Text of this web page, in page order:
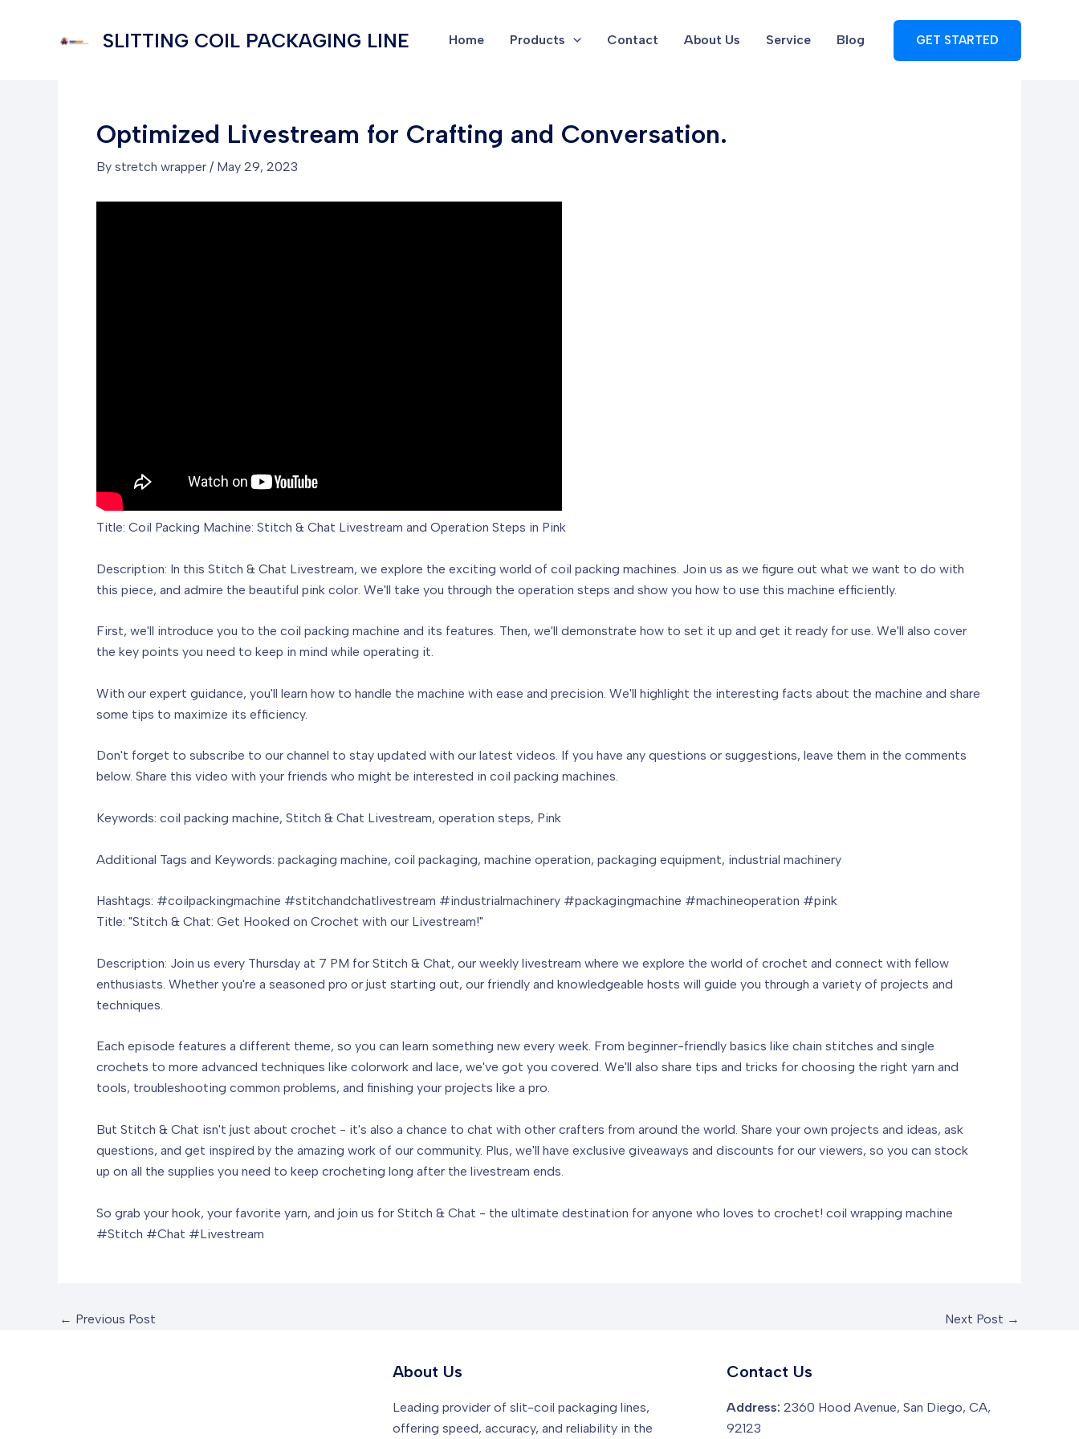
SLITTING COIL PACKAGING LINE Home Products Contact About Us Service Blog GET STARTED
Optimized Livestream for Crafting and Conversation.
By stretch wrapper / May 29, 2023
Title: Coil Packing Machine: Stitch & Chat Livestream and Operation Steps in Pink
Description: In this Stitch & Chat Livestream, we explore the exciting world of coil packing machines. Join us as we figure out what we want to do with
this piece, and admire the beautiful pink color. We'll take you through the operation steps and show you how to use this machine efficiently.
First, we'll introduce you to the coil packing machine and its features. Then, we'll demonstrate how to set it up and get it ready for use. We'll also cover
the key points you need to keep in mind while operating it.
With our expert guidance, you'll learn how to handle the machine with ease and precision. We'll highlight the interesting facts about the machine and share
some tips to maximize its efficiency.
Don't forget to subscribe to our channel to stay updated with our latest videos. If you have any questions or suggestions, leave them in the comments
below. Share this video with your friends who might be interested in coil packing machines.
Keywords: coil packing machine, Stitch & Chat Livestream, operation steps, Pink
Additional Tags and Keywords: packaging machine, coil packaging, machine operation, packaging equipment, industrial machinery
Hashtags: #coilpackingmachine #stitchandchatlivestream #industrialmachinery #packagingmachine #machineoperation #pink
Title: "Stitch & Chat: Get Hooked on Crochet with our Livestream!"
Description: Join us every Thursday at 7 PM for Stitch & Chat, our weekly livestream where we explore the world of crochet and connect with fellow
enthusiasts. Whether you're a seasoned pro or just starting out, our friendly and knowledgeable hosts will guide you through a variety of projects and
techniques.
Each episode features a different theme, so you can learn something new every week. From beginner-friendly basics like chain stitches and single
crochets to more advanced techniques like colorwork and lace, we've got you covered. We'll also share tips and tricks for choosing the right yarn and
tools, troubleshooting common problems, and finishing your projects like a pro.
But Stitch & Chat isn't just about crochet - it's also a chance to chat with other crafters from around the world. Share your own projects and ideas, ask
questions, and get inspired by the amazing work of our community. Plus, we'll have exclusive giveaways and discounts for our viewers, so you can stock
up on all the supplies you need to keep crocheting long after the livestream ends.
So grab your hook, your favorite yarn, and join us for Stitch & Chat - the ultimate destination for anyone who loves to crochet! coil wrapping machine
#Stitch #Chat #Livestream
← Previous Post Next Post →
About Us
Leading provider of slit-coil packaging lines,
offering speed, accuracy, and reliability in the
Contact Us
Address: 2360 Hood Avenue, San Diego, CA,
92123